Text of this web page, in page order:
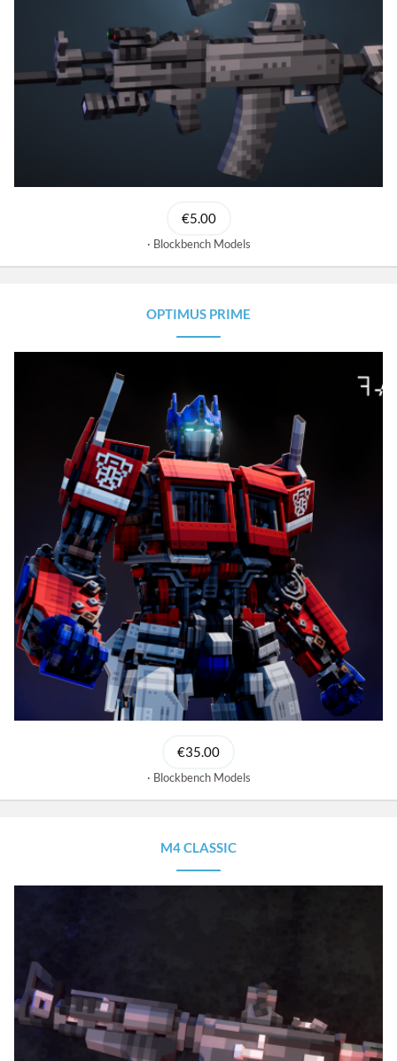
€5.00
Blockbench Models
OPTIMUS PRIME
€35.00
Blockbench Models
M4 CLASSIC